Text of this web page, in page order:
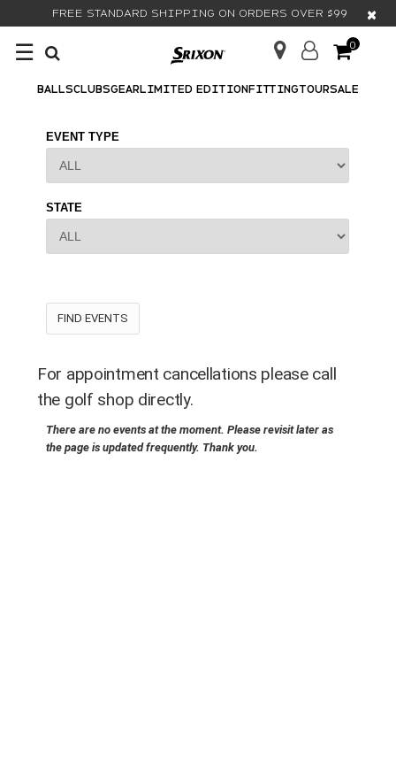
FREE STANDARD SHIPPING ON ORDERS OVER $99 ×
☰ 0
BALLSCLUBSGEARLIMITED EDITIONFITTINGTOURSALE